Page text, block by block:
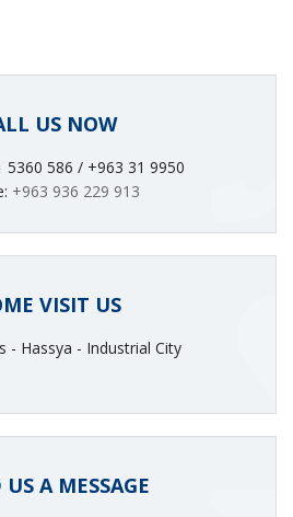
US NOW
5360 586 / +963 31 9950
+963 936 229 913
VISIT US
- Hassya - Industrial City
US A MESSAGE